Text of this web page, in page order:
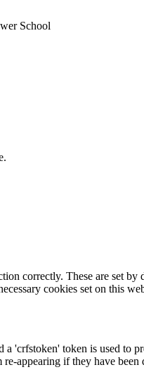
School
correctly. These are set
cookies set on this
'crfstoken' token is used to
appearing if they have been